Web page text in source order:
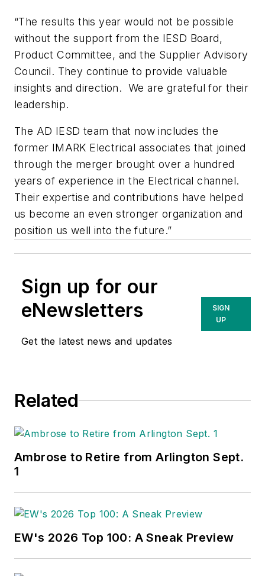
“The results this year would not be possible
without the support from the IESD Board,
Product Committee, and the Supplier Advisory
Council. They continue to provide valuable
insights and direction. We are grateful for their
leadership.
The AD IESD team that now includes the
former IMARK Electrical associates that joined
through the merger brought over a hundred
years of experience in the Electrical channel.
Their expertise and contributions have helped
us become an even stronger organization and
position us well into the future.”
Sign up for our
eNewsletters
Get the latest news and updates
SIGN
UP
Related
Ambrose to Retire from Arlington Sept.
1
EW's 2026 Top 100: A Sneak Preview